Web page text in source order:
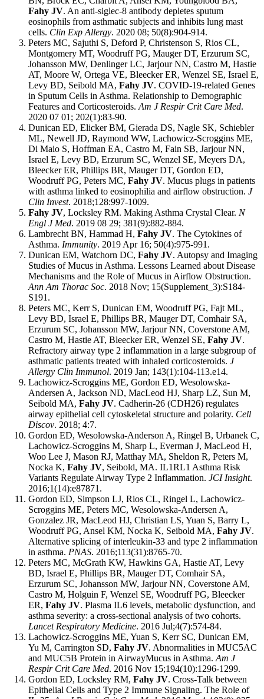
Fahy JV. An anti-siglec-8 antibody depletes sputum
eosinophils from asthmatic subjects and inhibits lung mast
cells. Clin Exp Allergy. 2020 08; 50(8):904-914.
Peters MC, Sajuthi S, Deford P, Christenson S, Rios CL,
Montgomery MT, Woodruff PG, Mauger DT, Erzurum SC,
Johansson MW, Denlinger LC, Jarjour NN, Castro M, Hastie
AT, Moore W, Ortega VE, Bleecker ER, Wenzel SE, Israel E,
Levy BD, Seibold MA, Fahy JV. COVID-19-related Genes
in Sputum Cells in Asthma. Relationship to Demographic
Features and Corticosteroids. Am J Respir Crit Care Med.
2020 07 01; 202(1):83-90.
Dunican ED, Elicker BM, Gierada DS, Nagle SK, Schiebler
ML, Newell JD, Raymond WW, Lachowicz-Scroggins ME,
Di Maio S, Hoffman EA, Castro M, Fain SB, Jarjour NN,
Israel E, Levy BD, Erzurum SC, Wenzel SE, Meyers DA,
Bleecker ER, Phillips BR, Mauger DT, Gordon ED,
Woodruff PG, Peters MC, Fahy JV. Mucus plugs in patients
with asthma linked to eosinophilia and airflow obstruction. J
Clin Invest. 2018;128:997-1009.
Fahy JV, Locksley RM. Making Asthma Crystal Clear. N
Engl J Med. 2019 08 29; 381(9):882-884.
Lambrecht BN, Hammad H, Fahy JV. The Cytokines of
Asthma. Immunity. 2019 Apr 16; 50(4):975-991.
Dunican EM, Watchorn DC, Fahy JV. Autopsy and Imaging
Studies of Mucus in Asthma. Lessons Learned about Disease
Mechanisms and the Role of Mucus in Airflow Obstruction.
Ann Am Thorac Soc. 2018 Nov; 15(Supplement_3):S184-
S191.
Peters MC, Kerr S, Dunican EM, Woodruff PG, Fajt ML,
Levy BD, Israel E, Phillips BR, Mauger DT, Comhair SA,
Erzurum SC, Johansson MW, Jarjour NN, Coverstone AM,
Castro M, Hastie AT, Bleecker ER, Wenzel SE, Fahy JV.
Refractory airway type 2 inflammation in a large subgroup of
asthmatic patients treated with inhaled corticosteroids. J
Allergy Clin Immunol. 2019 Jan; 143(1):104-113.e14.
Lachowicz-Scroggins ME, Gordon ED, Wesolowska-
Andersen A, Jackson ND, MacLeod HJ, Sharp LZ, Sun M,
Seibold MA, Fahy JV. Cadherin-26 (CDH26) regulates
airway epithelial cell cytoskeletal structure and polarity. Cell
Discov. 2018; 4:7.
Gordon ED, Wesolowska-Anderson A, Ringel B, Urbanek C,
Lachowicz-Scroggins M, Sharp L, Everman J, MacLeod H,
Woo Lee J, Mason RJ, Matthay MA, Sheldon R, Peters M,
Nocka K, Fahy JV, Seibold, MA. IL1RL1 Asthma Risk
Variants Regulate Airway Type 2 Inflammation. JCI Insight.
2016;1(14):e87871.
Gordon ED, Simpson LJ, Rios CL, Ringel L, Lachowicz-
Scroggins ME, Peters MC, Wesolowska-Andersen A,
Gonzalez JR, MacLeod HJ, Christian LS, Yuan S, Barry L,
Woodruff PG, Ansel KM, Nocka K, Seibold MA, Fahy JV.
Alternative splicing of interleukin-33 and type 2 inflammation
in asthma. PNAS. 2016;113(31):8765-70.
Peters MC, McGrath KW, Hawkins GA, Hastie AT, Levy
BD, Israel E, Phillips BR, Mauger DT, Comhair SA,
Erzurum SC, Johansson MW, Jarjour NN, Coverstone AM,
Castro M, Holguin F, Wenzel SE, Woodruff PG, Bleecker
ER, Fahy JV. Plasma IL6 levels, metabolic dysfunction, and
asthma severity: a cross-sectional analysis of two cohorts.
Lancet Respiratory Medicine. 2016 Jul;4(7):574-84.
Lachowicz-Scroggins ME, Yuan S, Kerr SC, Dunican EM,
Yu M, Carrington SD, Fahy JV. Abnormalities in MUC5AC
and MUC5B Protein in AirwayMucus in Asthma. Am J
Respir Crit Care Med. 2016 Nov 15;194(10):1296-1299.
Gordon ED, Locksley RM, Fahy JV. Cross-Talk between
Epithelial Cells and Type 2 Immune Signaling. The Role of